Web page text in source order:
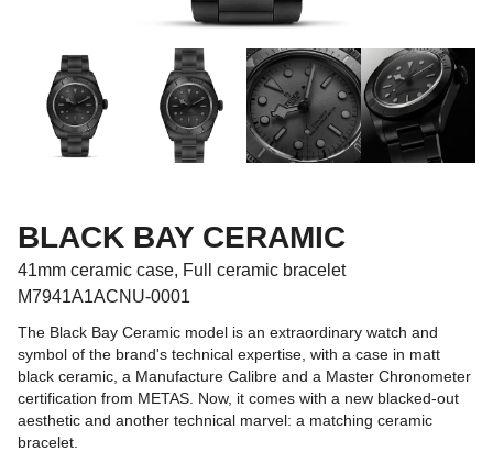
BLACK BAY CERAMIC
41mm ceramic case, Full ceramic bracelet
M7941A1ACNU-0001
The Black Bay Ceramic model is an extraordinary watch and
symbol of the brand's technical expertise, with a case in matt
black ceramic, a Manufacture Calibre and a Master Chronometer
certification from METAS. Now, it comes with a new blacked-out
aesthetic and another technical marvel: a matching ceramic
bracelet.